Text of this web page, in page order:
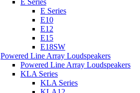
E Series
E Series
E10
E12
E15
E18SW
Powered Line Array Loudspeakers
Powered Line Array Loudspeakers
KLA Series
KLA Series